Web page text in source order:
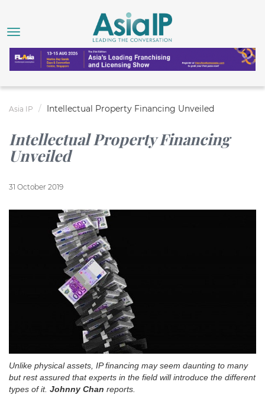
Asia IP Intellectual Property Financing Unveiled
Intellectual Property Financing
Unveiled
31 October 2019
Unlike physical assets, IP financing may seem daunting to many
but rest assured that experts in the field will introduce the different
types of it. Johnny Chan reports.